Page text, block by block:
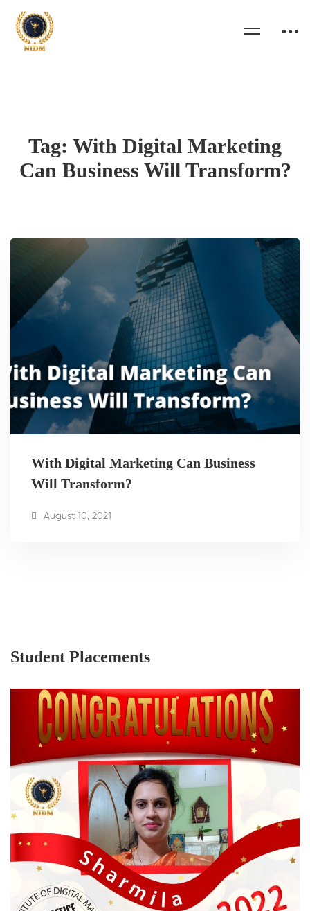
Tag: With Digital Marketing
Can Business Will Transform?
With Digital Marketing Can Business
Will Transform?
August 10, 2021
Student Placements